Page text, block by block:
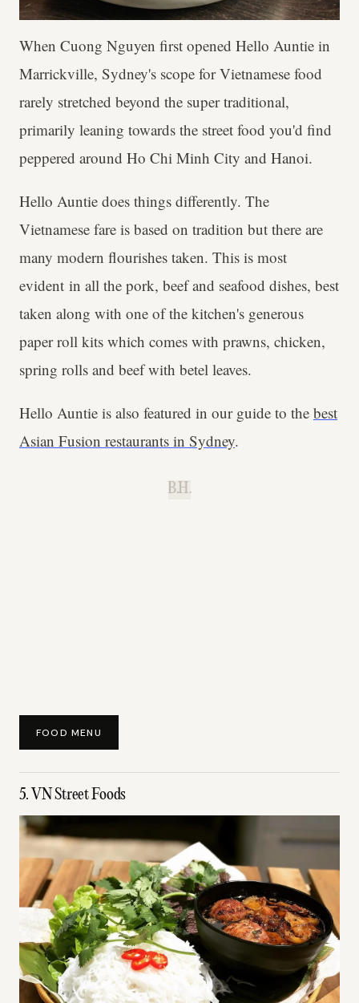
When Cuong Nguyen first opened Hello Auntie in
Marrickville, Sydney's scope for Vietnamese food
rarely stretched beyond the super traditional,
primarily leaning towards the street food you'd find
peppered around Ho Chi Minh City and Hanoi.
Hello Auntie does things differently. The
Vietnamese fare is based on tradition but there are
many modern flourishes taken. This is most
evident in all the pork, beef and seafood dishes, best
taken along with one of the kitchen's generous
paper roll kits which comes with prawns, chicken,
spring rolls and beef with betel leaves.
Hello Auntie is also featured in our guide to the best
Asian Fusion restaurants in Sydney.
B.H.
FOOD MENU
5. VN Street Foods